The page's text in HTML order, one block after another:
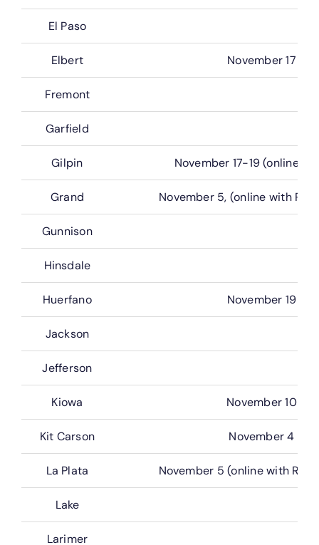
El Paso
Elbert November 17
Fremont
Garfield
Gilpin November 17-19 (online
Grand November 5, (online with
Gunnison
Hinsdale
Huerfano November 19
Jackson
Jefferson
Kiowa November 10
Kit Carson November 4
La Plata November 5 (online with
Lake
Larimer